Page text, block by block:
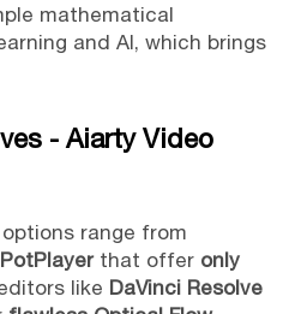
mathematical
and AI, which brings
- Aiarty Video
options range from
PotPlayerthat offer only
like DaVinci Resolve